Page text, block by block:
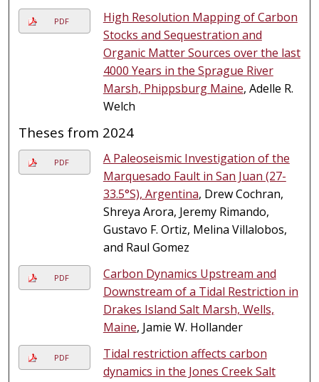
PDF
High Resolution Mapping of Carbon
Stocks and Sequestration and
Organic Matter Sources over the last
4000 Years in the Sprague River
Marsh, Phippsburg Maine, Adelle R.
Welch
Theses from 2024
PDF
A Paleoseismic Investigation of the
Marquesado Fault in San Juan (27-
33.5°S), Argentina, Drew Cochran,
Shreya Arora, Jeremy Rimando,
Gustavo F. Ortiz, Melina Villalobos,
and Raul Gomez
PDF
Carbon Dynamics Upstream and
Downstream of a Tidal Restriction in
Drakes Island Salt Marsh, Wells,
Maine, Jamie W. Hollander
PDF
Tidal restriction affects carbon
dynamics in the Jones Creek Salt